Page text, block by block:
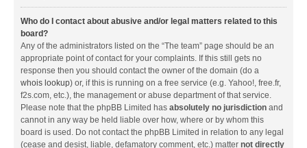
Who do I contact about abusive and/or legal matters related to this
board?
Any of the administrators listed on the “The team” page should be an
appropriate point of contact for your complaints. If this still gets no
response then you should contact the owner of the domain (do a
whois lookup) or, if this is running on a free service (e.g. Yahoo!, free.fr,
f2s.com, etc.), the management or abuse department of that service.
Please note that the phpBB Limited has absolutely no jurisdiction and
cannot in any way be held liable over how, where or by whom this
board is used. Do not contact the phpBB Limited in relation to any legal
(cease and desist, liable, defamatory comment, etc.) matter not directly